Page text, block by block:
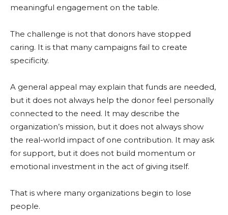
meaningful engagement on the table.
The challenge is not that donors have stopped
caring. It is that many campaigns fail to create
specificity.
A general appeal may explain that funds are needed,
but it does not always help the donor feel personally
connected to the need. It may describe the
organization’s mission, but it does not always show
the real-world impact of one contribution. It may ask
for support, but it does not build momentum or
emotional investment in the act of giving itself.
That is where many organizations begin to lose
people.